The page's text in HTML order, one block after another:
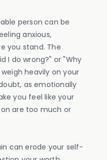
person can be
anxious,
you stand. The
I do wrong?" or "Why
heavily on your
as emotionally
you feel like your
are too much or
can erode your self-